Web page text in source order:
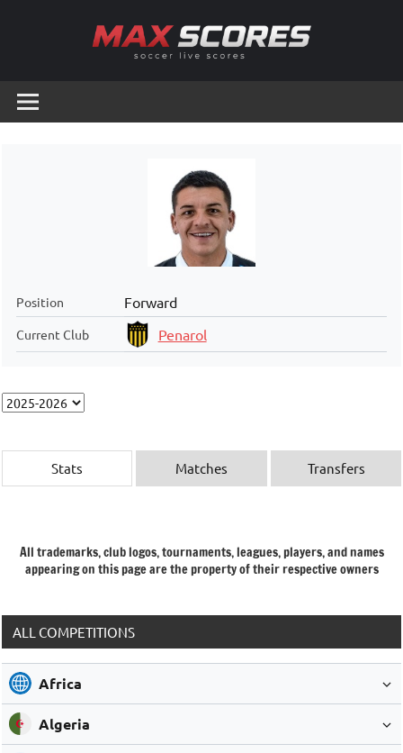
Scores
Live
Position Forward
Current Club Penarol
Stats Matches Transfers
All trademarks, club logos, tournaments, leagues, players, and names
appearing on this page are the property of their respective owners
ALL COMPETITIONS
Africa
Algeria